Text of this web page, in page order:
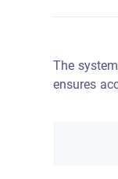
The
ensures